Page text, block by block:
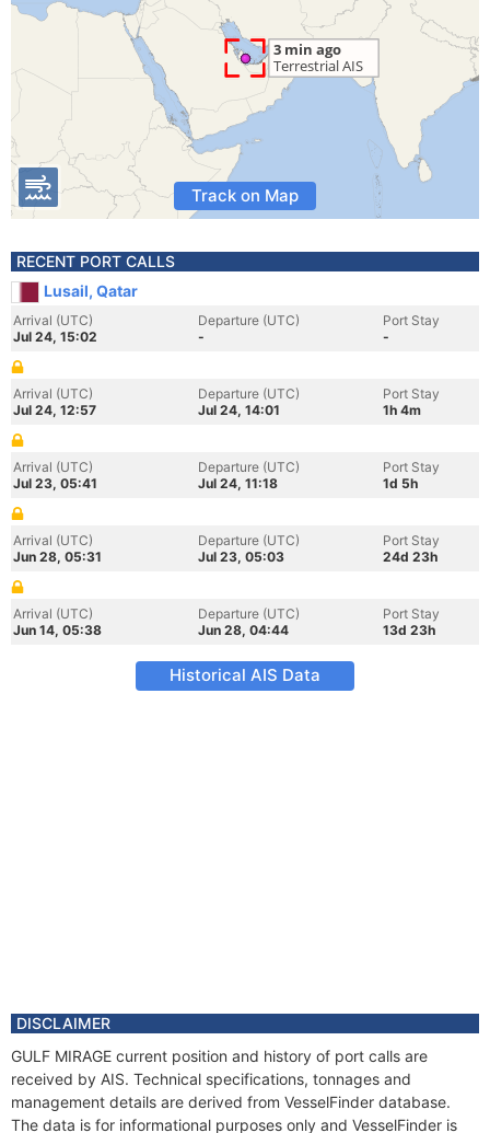
Track on Map
RECENT PORT CALLS
Lusail, Qatar
Arrival (UTC)
Jul 24, 15:02
Departure (UTC)
-
Port Stay
-
Arrival (UTC)
Jul 24, 12:57
Departure (UTC)
Jul 24, 14:01
Port Stay
1h 4m
Arrival (UTC)
Jul 23, 05:41
Departure (UTC)
Jul 24, 11:18
Port Stay
1d 5h
Arrival (UTC)
Jun 28, 05:31
Departure (UTC)
Jul 23, 05:03
Port Stay
24d 23h
Arrival (UTC)
Jun 14, 05:38
Departure (UTC)
Jun 28, 04:44
Port Stay
13d 23h
Historical AIS Data
DISCLAIMER
GULF MIRAGE current position and history of port calls are
received by AIS. Technical specifications, tonnages and
management details are derived from VesselFinder database.
The data is for informational purposes only and VesselFinder is